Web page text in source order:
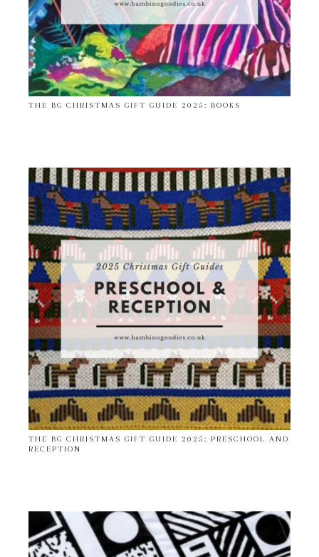
THE BG CHRISTMAS GIFT GUIDE 2025: BOOKS
THE BG CHRISTMAS GIFT GUIDE 2025: PRESCHOOL AND
RECEPTION